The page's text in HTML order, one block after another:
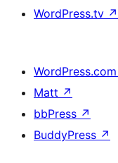
WordPress.tv ↗
WordPress.com
Matt ↗
bbPress ↗
BuddyPress ↗